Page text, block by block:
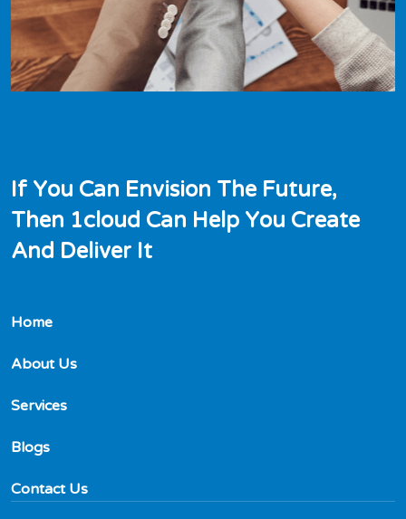
If You Can Envision The Future,
Then 1cloud Can Help You Create
And Deliver It
Home
About Us
Services
Blogs
Contact Us